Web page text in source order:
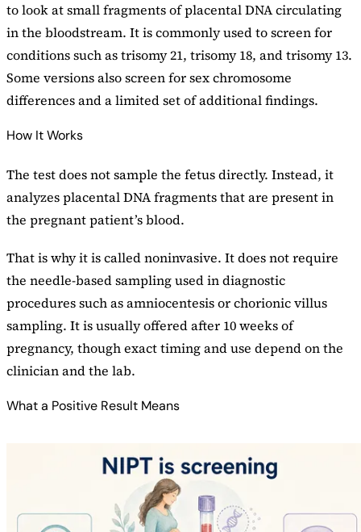
to look at small fragments of placental DNA circulating
in the bloodstream. It is commonly used to screen for
conditions such as trisomy 21, trisomy 18, and trisomy 13.
Some versions also screen for sex chromosome
differences and a limited set of additional findings.
How It Works
The test does not sample the fetus directly. Instead, it
analyzes placental DNA fragments that are present in
the pregnant patient’s blood.
That is why it is called noninvasive. It does not require
the needle-based sampling used in diagnostic
procedures such as amniocentesis or chorionic villus
sampling. It is usually offered after 10 weeks of
pregnancy, though exact timing and use depend on the
clinician and the lab.
What a Positive Result Means